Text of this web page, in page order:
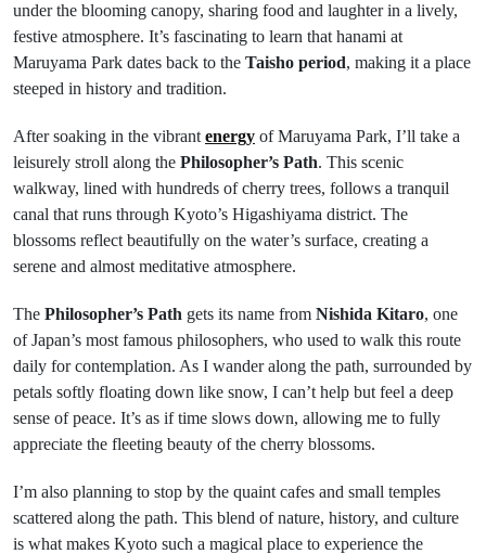
under the blooming canopy, sharing food and laughter in a lively,
festive atmosphere. It’s fascinating to learn that hanami at
Maruyama Park dates back to the Taisho period, making it a place
steeped in history and tradition.
After soaking in the vibrant energy of Maruyama Park, I’ll take a
leisurely stroll along the Philosopher’s Path. This scenic
walkway, lined with hundreds of cherry trees, follows a tranquil
canal that runs through Kyoto’s Higashiyama district. The
blossoms reflect beautifully on the water’s surface, creating a
serene and almost meditative atmosphere.
The Philosopher’s Path gets its name from Nishida Kitaro, one
of Japan’s most famous philosophers, who used to walk this route
daily for contemplation. As I wander along the path, surrounded by
petals softly floating down like snow, I can’t help but feel a deep
sense of peace. It’s as if time slows down, allowing me to fully
appreciate the fleeting beauty of the cherry blossoms.
I’m also planning to stop by the quaint cafes and small temples
scattered along the path. This blend of nature, history, and culture
is what makes Kyoto such a magical place to experience the